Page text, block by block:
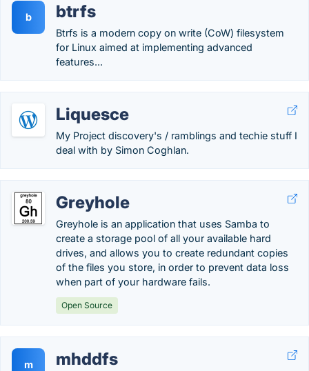
b btrfs
Btrfs is a modern copy on write (CoW) filesystem
for Linux aimed at implementing advanced
features...
Liquesce
My Project discovery's / ramblings and techie stuff I
deal with by Simon Coghlan.
Greyhole
Greyhole is an application that uses Samba to
create a storage pool of all your available hard
drives, and allows you to create redundant copies
of the files you store, in order to prevent data loss
when part of your hardware fails.
Open Source
m mhddfs